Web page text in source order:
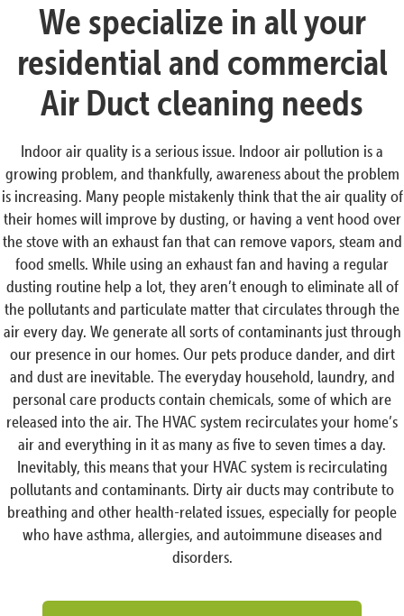
We specialize in all your
residential and commercial
Air Duct cleaning needs
Indoor air quality is a serious issue. Indoor air pollution is a
growing problem, and thankfully, awareness about the problem
is increasing. Many people mistakenly think that the air quality of
their homes will improve by dusting, or having a vent hood over
the stove with an exhaust fan that can remove vapors, steam and
food smells. While using an exhaust fan and having a regular
dusting routine help a lot, they aren’t enough to eliminate all of
the pollutants and particulate matter that circulates through the
air every day. We generate all sorts of contaminants just through
our presence in our homes. Our pets produce dander, and dirt
and dust are inevitable. The everyday household, laundry, and
personal care products contain chemicals, some of which are
released into the air. The HVAC system recirculates your home’s
air and everything in it as many as five to seven times a day.
Inevitably, this means that your HVAC system is recirculating
pollutants and contaminants. Dirty air ducts may contribute to
breathing and other health-related issues, especially for people
who have asthma, allergies, and autoimmune diseases and
disorders.